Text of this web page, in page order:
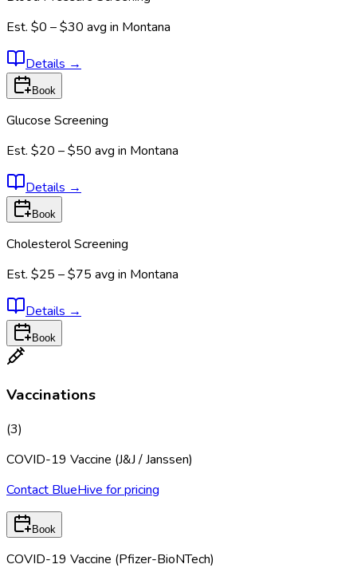
Est. $0 – $30 avg in Montana
Details →
Book
Glucose Screening
Est. $20 – $50 avg in Montana
Details →
Book
Cholesterol Screening
Est. $25 – $75 avg in Montana
Details →
Book
Vaccinations
(3)
COVID-19 Vaccine (J&J / Janssen)
Contact BlueHive for pricing
Book
COVID-19 Vaccine (Pfizer-BioNTech)